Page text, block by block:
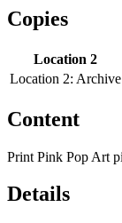
Copies
Location 2
Location 2: Archive
Content
Print Pink Pop Art
Details